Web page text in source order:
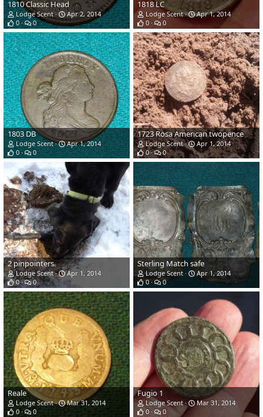
1810 Classic Head
Lodge Scent
Apr 2, 2014
0
0
1818 LC
Lodge Scent
Apr 1, 2014
0
0
1803 DB
Lodge Scent
Apr 1, 2014
0
0
1723 Rosa American twopence
Lodge Scent
Apr 1, 2014
0
0
2 pinpointers
Lodge Scent
Apr 1, 2014
0
0
Sterling Match safe
Lodge Scent
Apr 1, 2014
0
0
Reale
Lodge Scent
Mar 31, 2014
0
0
Fugio 1
Lodge Scent
Mar 31, 2014
0
0